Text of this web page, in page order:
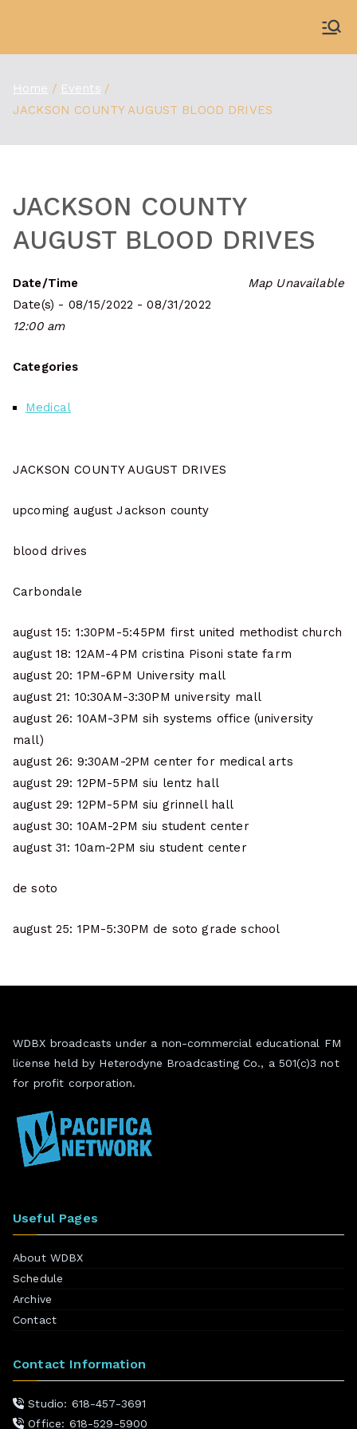
content
Home
Events
JACKSON COUNTY AUGUST BLOOD DRIVES
JACKSON COUNTY
AUGUST BLOOD DRIVES
Map Unavailable
Date/Time
Date(s) - 08/15/2022 - 08/31/2022
12:00 am
Categories
Medical
JACKSON COUNTY AUGUST DRIVES
upcoming august Jackson county
blood drives
Carbondale
august 15: 1:30PM-5:45PM first united methodist church
august 18: 12AM-4PM cristina Pisoni state farm
august 20: 1PM-6PM University mall
august 21: 10:30AM-3:30PM university mall
august 26: 10AM-3PM sih systems office (university
mall)
august 26: 9:30AM-2PM center for medical arts
august 29: 12PM-5PM siu lentz hall
august 29: 12PM-5PM siu grinnell hall
august 30: 10AM-2PM siu student center
august 31: 10am-2PM siu student center
de soto
august 25: 1PM-5:30PM de soto grade school
WDBX broadcasts under a non-commercial educational FM
license held by Heterodyne Broadcasting Co., a 501(c)3 not
for profit corporation.
Useful Pages
About WDBX
Schedule
Archive
Contact
Contact Information
Studio: 618-457-3691
Office: 618-529-5900